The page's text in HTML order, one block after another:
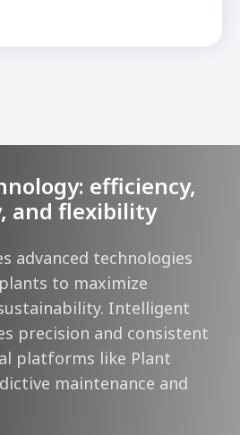
efficiency,
and flexibility
advanced technologies
to maximize
Intelligent
precision and consistent
platforms like Plant
maintenance and